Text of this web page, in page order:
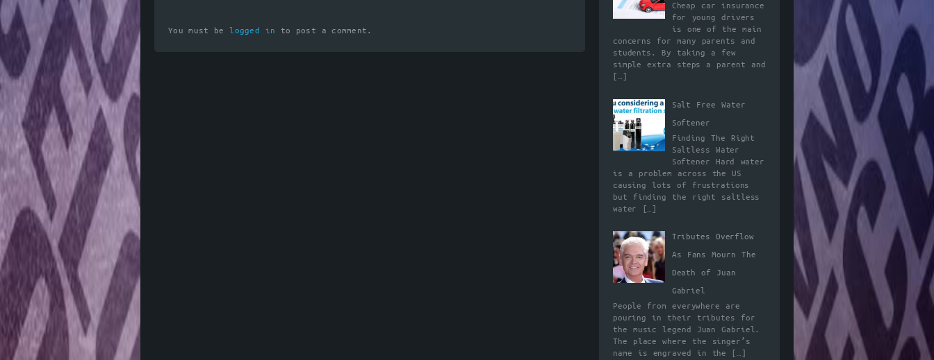
You must belogged in to post a comment.
Cheap car insurance
for young drivers
is one of the main
concerns for many parents and
students. By taking a few
simple extra steps a parent and
[…]
Salt Free Water
Softener
Finding The Right
Saltless Water
Softener Hard water
is a problem across the US
causing lots of frustrations
but finding the right saltless
water
[…]
Tributes Overflow
As Fans Mourn The
Death of Juan
Gabriel
People from everywhere are
pouring in their tributes for
the music legend Juan Gabriel.
The place where the singer’s
name is engraved in the
[…]